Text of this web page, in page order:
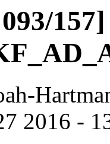
2016 -